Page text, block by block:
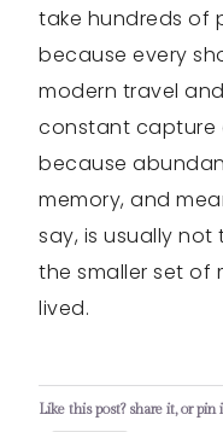
take hundreds of
because every
modern travel
constant capture
because
memory, and
say, is usually not
the smaller set of
lived.
Like this post? share it, or